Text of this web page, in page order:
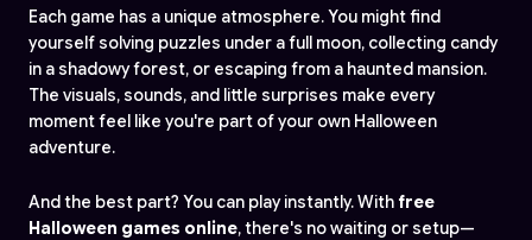
Each game has a unique atmosphere. You might find
yourself solving puzzles under a full moon, collecting candy
in a shadowy forest, or escaping from a haunted mansion.
The visuals, sounds, and little surprises make every
moment feel like you're part of your own Halloween
adventure.
And the best part? You can play instantly. With free
Halloween games online, there's no waiting or setup—